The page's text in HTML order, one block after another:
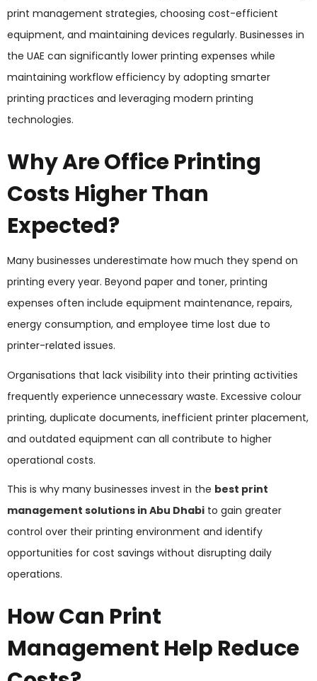
print management strategies, choosing cost-efficient
equipment, and maintaining devices regularly. Businesses in
the UAE can significantly lower printing expenses while
maintaining workflow efficiency by adopting smarter
printing practices and leveraging modern printing
technologies.
Why Are Office Printing
Costs Higher Than
Expected?
Many businesses underestimate how much they spend on
printing every year. Beyond paper and toner, printing
expenses often include equipment maintenance, repairs,
energy consumption, and employee time lost due to
printer-related issues.
Organisations that lack visibility into their printing activities
frequently experience unnecessary waste. Excessive colour
printing, duplicate documents, inefficient printer placement,
and outdated equipment can all contribute to higher
operational costs.
This is why many businesses invest in the best print
management solutions in Abu Dhabi to gain greater
control over their printing environment and identify
opportunities for cost savings without disrupting daily
operations.
How Can Print
Management Help Reduce